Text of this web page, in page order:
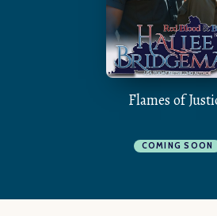
Flames of
COMING SOON